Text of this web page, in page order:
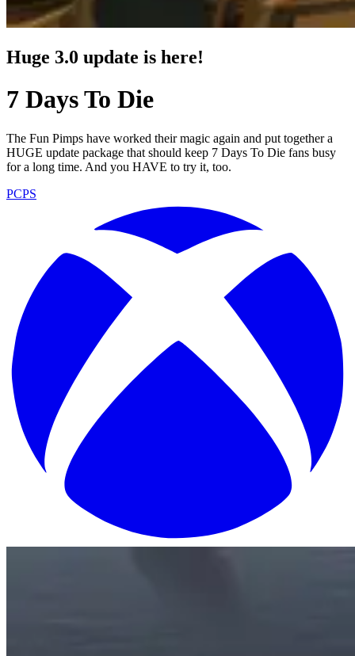
Huge 3.0 update is here!
7 Days To Die
The Fun Pimps have worked their magic again and put together a
HUGE update package that should keep 7 Days To Die fans busy
for a long time. And you HAVE to try it, too.
PCPS